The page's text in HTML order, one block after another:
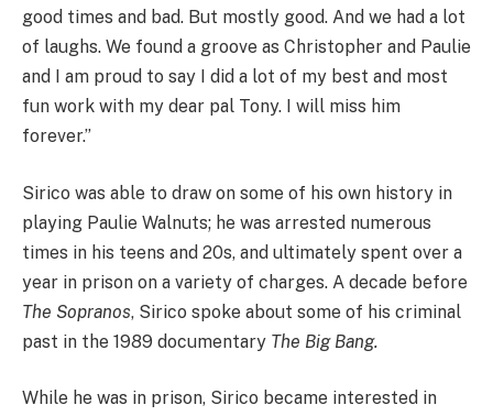
good times and bad. But mostly good. And we had a lot
of laughs. We found a groove as Christopher and Paulie
and I am proud to say I did a lot of my best and most
fun work with my dear pal Tony. I will miss him
forever.”
Sirico was able to draw on some of his own history in
playing Paulie Walnuts; he was arrested numerous
times in his teens and 20s, and ultimately spent over a
year in prison on a variety of charges. A decade before
The Sopranos, Sirico spoke about some of his criminal
past in the 1989 documentary The Big Bang.
While he was in prison, Sirico became interested in